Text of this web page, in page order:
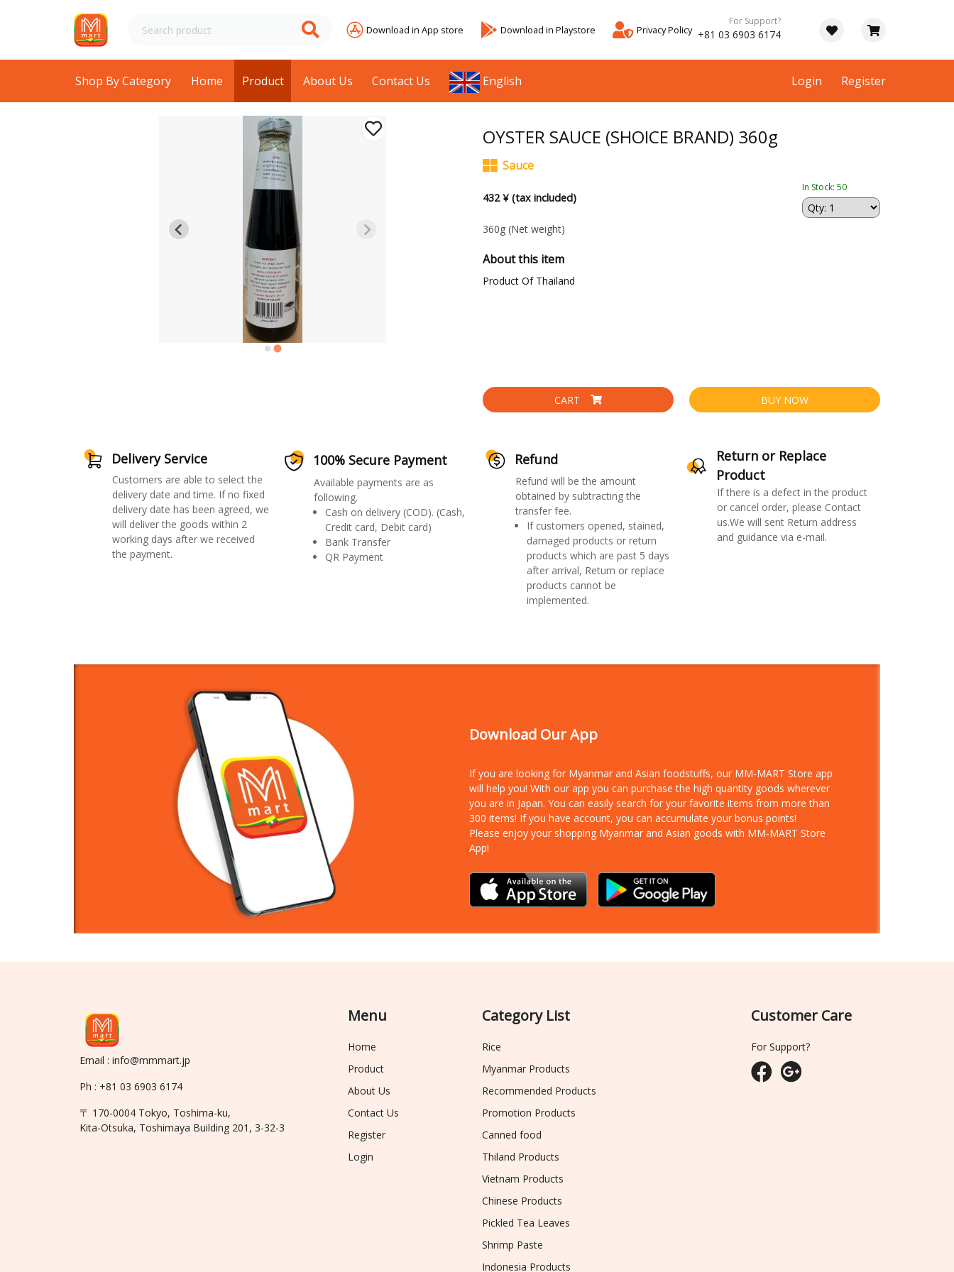
Download in App store Download in Playstore Privacy Policy
For Support?
+81 03 6903 6174
Shop By Category Home Product About Us Contact Us English Login Register
OYSTER SAUCE (SHOICE BRAND) 360g
Sauce
432 ¥ (tax included)
In Stock: 50
360g (Net weight)
About this item
Product Of Thailand
CART BUY NOW
Delivery Service
Customers are able to select the
delivery date and time. If no fixed
delivery date has been agreed, we
will deliver the goods within 2
working days after we received
the payment.
100% Secure Payment
Available payments are as
following.
Cash on delivery (COD). (Cash,
Credit card, Debit card)
Bank Transfer
QR Payment
Refund
Refund will be the amount
obtained by subtracting the
transfer fee.
If customers opened, stained,
damaged products or return
products which are past 5 days
after arrival, Return or replace
products cannot be
implemented.
Return or Replace
Product
If there is a defect in the product
or cancel order, please Contact
us.We will sent Return address
and guidance via e-mail.
Download Our App
If you are looking for Myanmar and Asian foodstuffs, our MM-MART Store app
will help you! With our app you can purchase the high quantity goods wherever
you are in Japan. You can easily search for your favorite items from more than
300 items! If you have account, you can accumulate your bonus points!
Please enjoy your shopping Myanmar and Asian goods with MM-MART Store
App!
Email : info@mmmart.jp
Ph : +81 03 6903 6174
〒 170-0004 Tokyo, Toshima-ku,
Kita-Otsuka, Toshimaya Building 201, 3-32-3
Menu
Home
Product
About Us
Contact Us
Register
Login
Category List
Rice
Myanmar Products
Recommended Products
Promotion Products
Canned food
Thiland Products
Vietnam Products
Chinese Products
Pickled Tea Leaves
Shrimp Paste
Indonesia Products
Customer Care
For Support?